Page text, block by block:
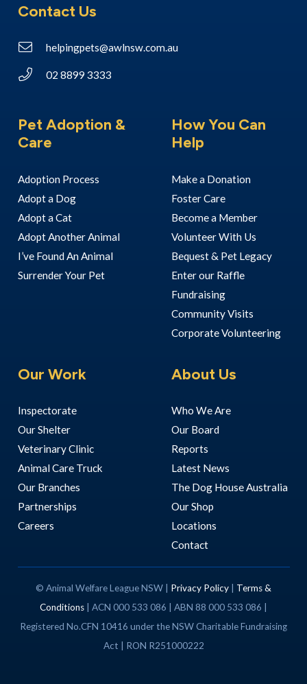
Contact Us
helpingpets@awlnsw.com.au
02 8899 3333
Pet Adoption &
Care
Adoption Process
Adopt a Dog
Adopt a Cat
Adopt Another Animal
I’ve Found An Animal
Surrender Your Pet
How You Can
Help
Make a Donation
Foster Care
Become a Member
Volunteer With Us
Bequest & Pet Legacy
Enter our Raffle
Fundraising
Community Visits
Corporate Volunteering
Our Work
Inspectorate
Our Shelter
Veterinary Clinic
Animal Care Truck
Our Branches
Partnerships
Careers
About Us
Who We Are
Our Board
Reports
Latest News
The Dog House Australia
Our Shop
Locations
Contact
© Animal Welfare League NSW | Privacy Policy
Terms &
Conditions | ACN 000 533 086 | ABN 88 000 533 086 |
Registered No.CFN 10416 under the NSW Charitable Fundraising
Act | RON R251000222